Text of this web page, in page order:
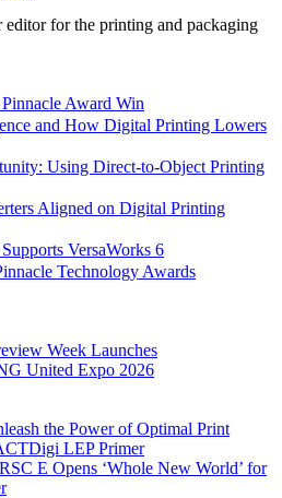
for the printing and packaging
Award Win
and How Digital Printing Lowers
Using Direct-to-Object Printing
Aligned on Digital Printing
VersaWorks 6
Technology Awards
Week Launches
United Expo 2026
the Power of Optimal Print
LEP Primer
E Opens ‘Whole New World’ for